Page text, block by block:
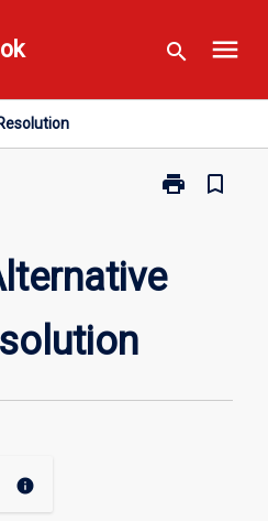
search menu
print
Print
Dispute
bookmark_border
info